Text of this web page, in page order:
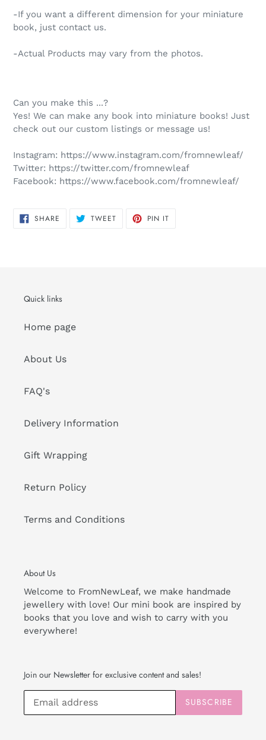
-If you want a different dimension for your miniature
book, just contact us.
-Actual Products may vary from the photos.
Can you make this ...?
Yes! We can make any book into miniature books! Just
check out our custom listings or message us!
Instagram: https://www.instagram.com/fromnewleaf/
Twitter: https://twitter.com/fromnewleaf
Facebook: https://www.facebook.com/fromnewleaf/
SHARE SHARE TWEETTWEET PIN IT
Quick links
Home page
About Us
FAQ's
Delivery Information
Gift Wrapping
Return Policy
Terms and Conditions
About Us
Welcome to FromNewLeaf, we make handmade
jewellery with love! Our mini book are inspired by
books that you love and wish to carry with you
everywhere!
Join our Newsletter for exclusive content and sales!
SUBSCRIBE